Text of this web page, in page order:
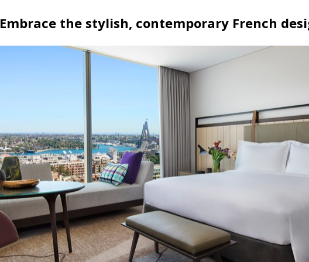
Embrace the stylish, contemporary French